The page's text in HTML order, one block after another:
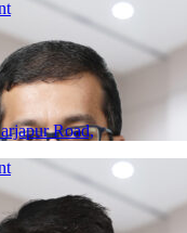
Road,